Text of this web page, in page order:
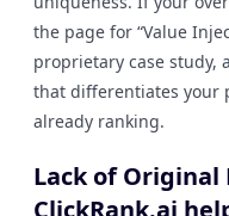
the page for “Value
proprietary case study,
that differentiates your
already ranking.
Lack of Original
ClickRank.ai